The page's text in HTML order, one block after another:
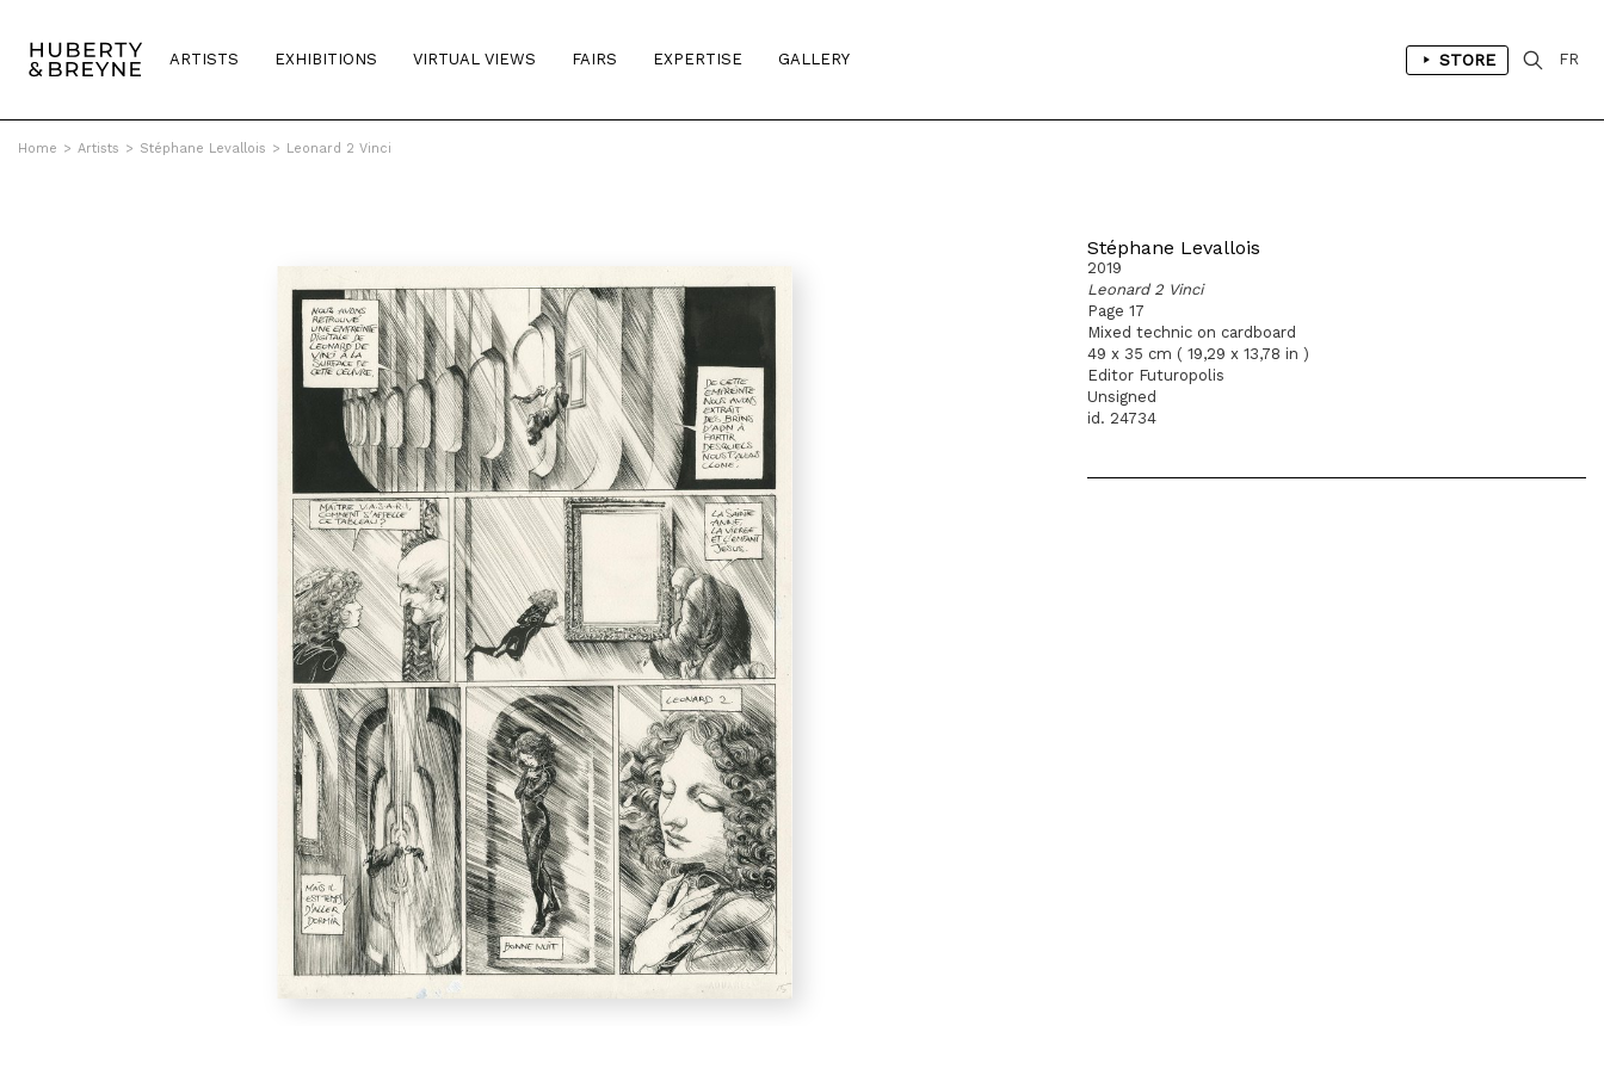
ARTISTS EXHIBITIONS VIRTUAL VIEWS FAIRS EXPERTISE GALLERY STORE FR
Home > Artists > Stéphane Levallois > Leonard 2 Vinci
Stéphane Levallois
2019
Leonard 2 Vinci
Page 17
Mixed technic on cardboard
49 x 35 cm ( 19,29 x 13,78 in )
Editor Futuropolis
Unsigned
id. 24734